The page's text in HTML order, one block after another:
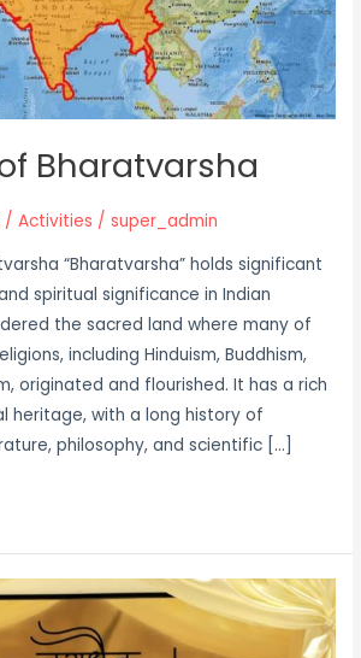
Bharatvarsha
/Activities /super_admin
“Bharatvarsha” holds significant
spiritual significance in Indian
the sacred land where many of
including Hinduism, Buddhism,
originated and flourished. It has a rich
heritage, with a long history of
philosophy, and scientific […]